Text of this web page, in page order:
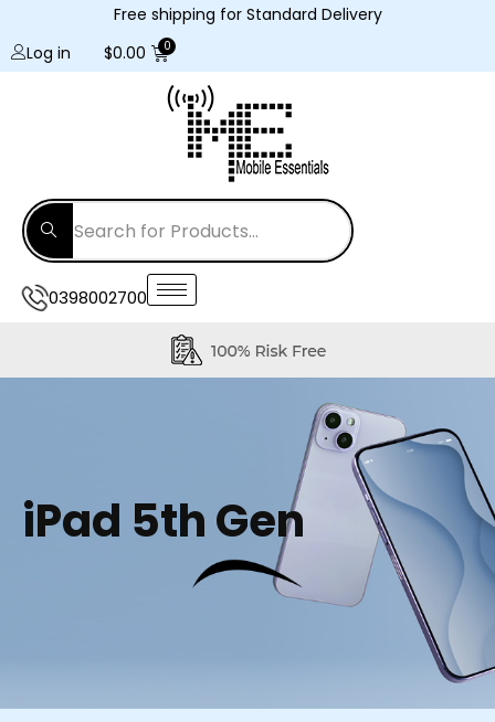
Free shipping for Standard Delivery
Log in
$0.00
0398002700
iPad 5th Gen